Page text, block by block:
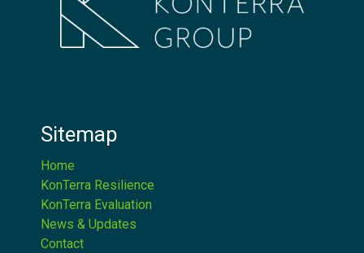
Sitemap
Home
KonTerra Resilience
KonTerra Evaluation
News & Updates
Contact